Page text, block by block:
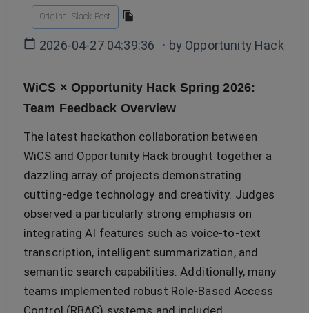
Original Slack Post
2026-04-27 04:39:36 · by Opportunity Hack
WiCS × Opportunity Hack Spring 2026:
Team Feedback Overview
The latest hackathon collaboration between
WiCS and Opportunity Hack brought together a
dazzling array of projects demonstrating
cutting-edge technology and creativity. Judges
observed a particularly strong emphasis on
integrating AI features such as voice-to-text
transcription, intelligent summarization, and
semantic search capabilities. Additionally, many
teams implemented robust Role-Based Access